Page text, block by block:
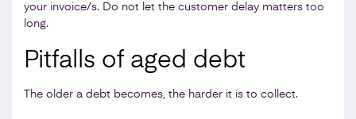
your invoice/s. Do not let the customer delay matters too
long.
Pitfalls of aged debt
The older a debt becomes, the harder it is to collect.